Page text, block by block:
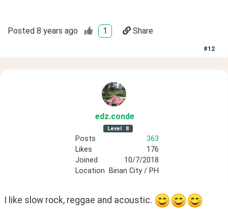
Posted 8 years ago 1 Share
#12
edz.conde
Level 8
Posts
363
Likes
176
Joined
10/7/2018
Location
Binan City / PH
I like slow rock, reggae and acoustic.